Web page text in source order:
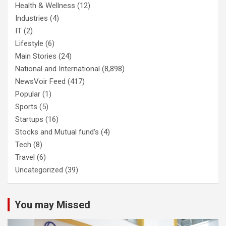
Health & Wellness (12)
Industries (4)
IT (2)
Lifestyle (6)
Main Stories (24)
National and International (8,898)
NewsVoir Feed (417)
Popular (1)
Sports (5)
Startups (16)
Stocks and Mutual fund's (4)
Tech (8)
Travel (6)
Uncategorized (39)
You may Missed